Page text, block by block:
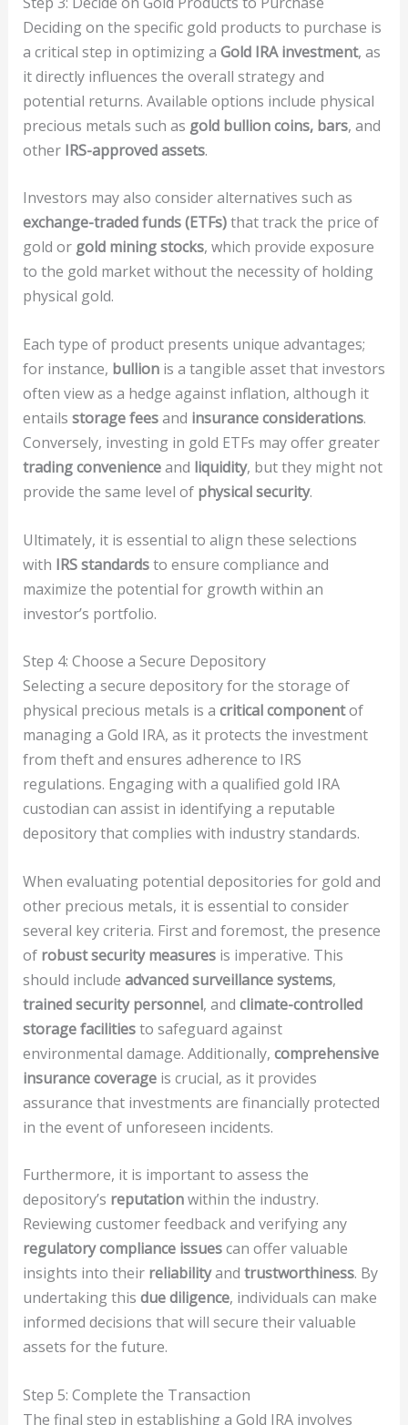
Deciding on the specific gold products to purchase is
a critical step in optimizing a Gold IRA investment, as
it directly influences the overall strategy and
potential returns. Available options include physical
precious metals such as gold bullion coins, bars, and
other IRS-approved assets.
Investors may also consider alternatives such as
exchange-traded funds (ETFs)that track the price of
gold or gold mining stocks, which provide exposure
to the gold market without the necessity of holding
physical gold.
Each type of product presents unique advantages;
for instance, bullionis a tangible asset that investors
often view as a hedge against inflation, although it
entails storage feesand insurance considerations.
Conversely, investing in gold ETFs may offer greater
trading convenienceand liquidity, but they might not
provide the same level of physical security.
Ultimately, it is essential to align these selections
with IRS standardsto ensure compliance and
maximize the potential for growth within an
investor’s portfolio.
Step 4: Choose a Secure Depository
Selecting a secure depository for the storage of
physical precious metals is a critical componentof
managing a Gold IRA, as it protects the investment
from theft and ensures adherence to IRS
regulations. Engaging with a qualified gold IRA
custodian can assist in identifying a reputable
depository that complies with industry standards.
When evaluating potential depositories for gold and
other precious metals, it is essential to consider
several key criteria. First and foremost, the presence
of robust security measuresis imperative. This
should include advanced surveillance systems,
trained security personnel, and climate-controlled
storage facilitiesto safeguard against
environmental damage. Additionally, comprehensive
insurance coverageis crucial, as it provides
assurance that investments are financially protected
in the event of unforeseen incidents.
Furthermore, it is important to assess the
depository’s reputationwithin the industry.
Reviewing customer feedback and verifying any
regulatory compliance issuescan offer valuable
insights into their reliabilityand trustworthiness. By
undertaking this due diligence, individuals can make
informed decisions that will secure their valuable
assets for the future.
Step 5: Complete the Transaction
The final step in establishing a Gold IRA involves